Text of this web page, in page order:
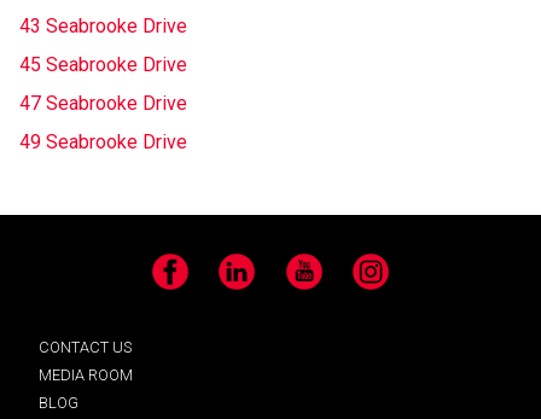
43 Seabrooke Drive
45 Seabrooke Drive
47 Seabrooke Drive
49 Seabrooke Drive
Facebook LinkedIn YouTube Instagram
CONTACT US
MEDIA ROOM
BLOG